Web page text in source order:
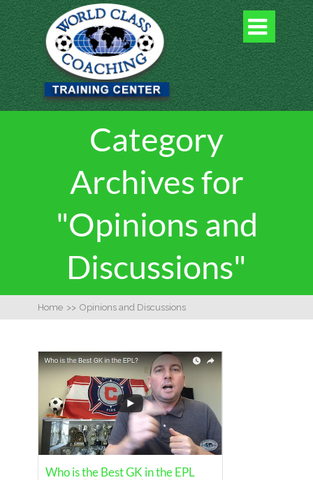

Category
Archives for
"Opinions and
Discussions"
Home >> Opinions and Discussions
Who is the Best GK in the EPL